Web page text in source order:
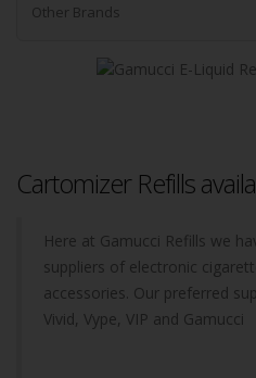
Other Brands
Cartomizer Refills
Here at Gamucci Refills we
suppliers of electronic
accessories. Our preferred
Vivid, Vype, VIP and Gamucci